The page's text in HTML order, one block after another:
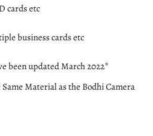
cards etc
business cards etc
been updated March 2022*
Material as the Bodhi Camera